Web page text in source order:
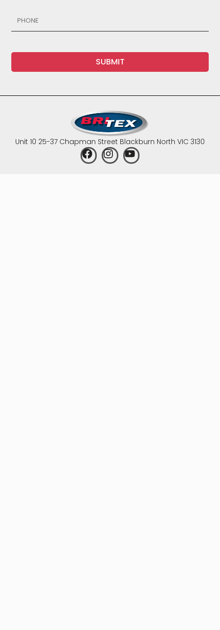
SUBMIT
Unit 10 25-37 Chapman Street Blackburn North VIC 3130